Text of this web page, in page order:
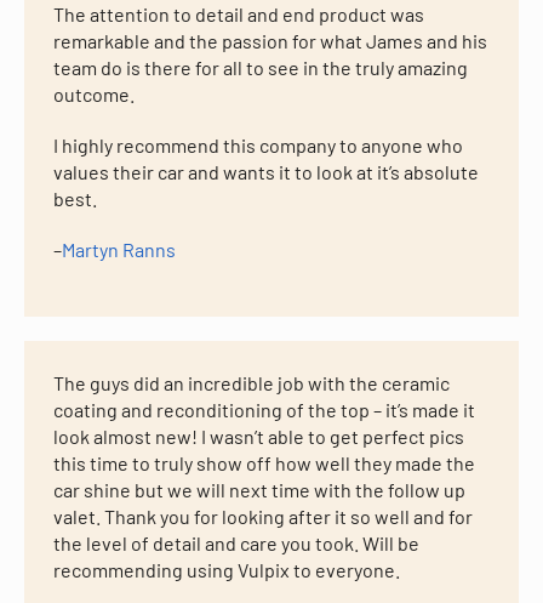
The attention to detail and end product was
remarkable and the passion for what James and his
team do is there for all to see in the truly amazing
outcome.
I highly recommend this company to anyone who
values their car and wants it to look at it’s absolute
best.
–Martyn Ranns
The guys did an incredible job with the ceramic
coating and reconditioning of the top – it’s made it
look almost new! I wasn’t able to get perfect pics
this time to truly show off how well they made the
car shine but we will next time with the follow up
valet. Thank you for looking after it so well and for
the level of detail and care you took. Will be
recommending using Vulpix to everyone.